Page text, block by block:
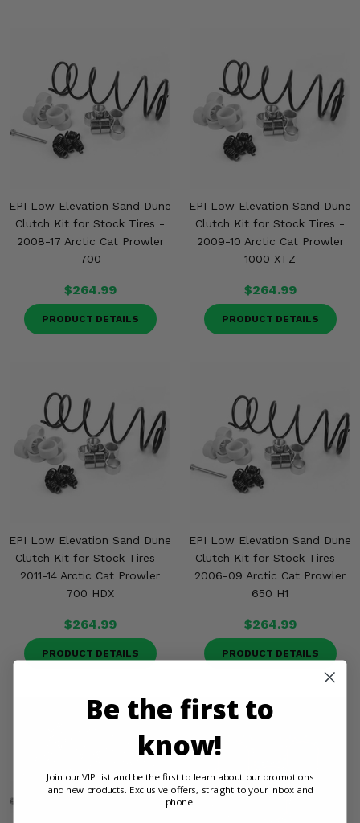
EPI Low Elevation Sand Dune
Clutch Kit for Stock Tires -
2008-17 Arctic Cat Prowler
700
$264.99
PRODUCT DETAILS
EPI Low Elevation Sand Dune
Clutch Kit for Stock Tires -
2009-10 Arctic Cat Prowler
1000 XTZ
$264.99
PRODUCT DETAILS
EPI Low Elevation Sand Dune
Clutch Kit for Stock Tires -
2011-14 Arctic Cat Prowler
700 HDX
$264.99
PRODUCT DETAILS
EPI Low Elevation Sand Dune
Clutch Kit for Stock Tires -
2006-09 Arctic Cat Prowler
650 H1
$264.99
PRODUCT DETAILS
Be the first to
know!
Join our VIP list and be the first to learn about our promotions
and new products. Exclusive offers, straight to your inbox and
phone.